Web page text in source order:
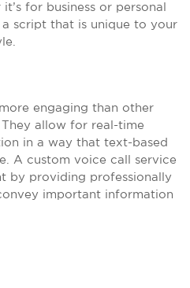
for business or personal
script that is unique to your
engaging than other
allow for real-time
in a way that text-based
A custom voice call service
by providing professionally
important information